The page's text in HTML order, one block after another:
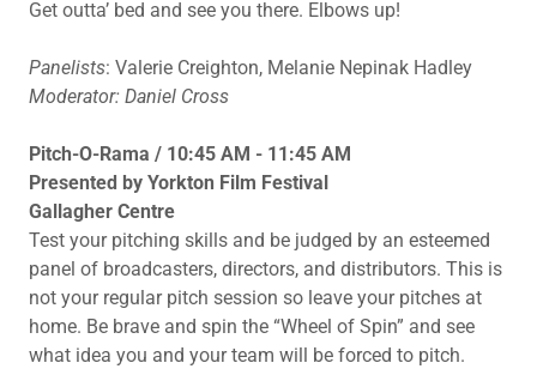
Get outta’ bed and see you there. Elbows up!
Panelists: Valerie Creighton, Melanie Nepinak Hadley
Moderator: Daniel Cross
Pitch-O-Rama / 10:45 AM - 11:45 AM
Presented by Yorkton Film Festival
Gallagher Centre
Test your pitching skills and be judged by an esteemed
panel of broadcasters, directors, and distributors. This is
not your regular pitch session so leave your pitches at
home. Be brave and spin the “Wheel of Spin” and see
what idea you and your team will be forced to pitch.